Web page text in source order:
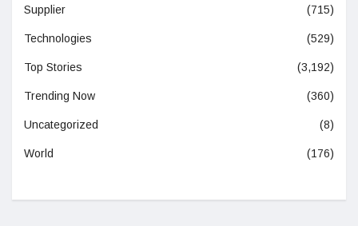
Supplier (715)
Technologies (529)
Top Stories (3,192)
Trending Now (360)
Uncategorized (8)
World (176)